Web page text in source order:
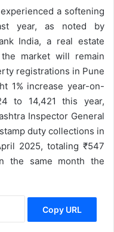
a softening
year, as noted by
India, a real estate
market will remain
registrations in Pune
1% increase year-on-
to 14,421 this year,
Inspector General
duty collections in
2025, totaling ₹547
the same month the
Copy URL